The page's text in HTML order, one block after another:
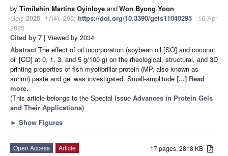
by Timilehin Martins Oyinloye andWon Byong Yoon
Gels 2025, 11(4), 295; https://doi.org/10.3390/gels11040295 - 16 Apr
2025
Cited by 7 | Viewed by 2034
Abstract The effect of oil incorporation (soybean oil [SO] and coconut
oil [CO] at 0, 1, 3, and 5 g/100 g) on the rheological, structural, and 3D
printing properties of fish myofibrillar protein (MP, also known as
surimi) paste and gel was investigated. Small-amplitude [...] Read
more.
(This article belongs to the Special Issue Advances in Protein Gels
and Their Applications)
► Show Figures
17 pages, 2818 KB
Open Access
Article